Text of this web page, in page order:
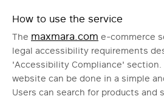
How to use the service
The maxmara.com e-commerce
legal accessibility requirements
'Accessibility Compliance'
website can be done in a simple
Users can search for products and